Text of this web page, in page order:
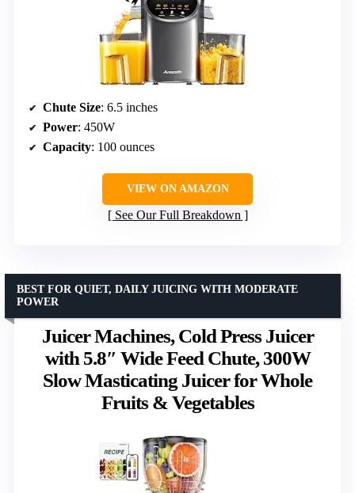
Chute Size: 6.5 inches
Power: 450W
Capacity: 100 ounces
VIEW ON AMAZON
See Our Full Breakdown
Juicer Machines, Cold Press Juicer
with 5.8″ Wide Feed Chute, 300W
Slow Masticating Juicer for Whole
Fruits & Vegetables
BEST FOR QUIET, DAILY JUICING WITH MODERATE
POWER